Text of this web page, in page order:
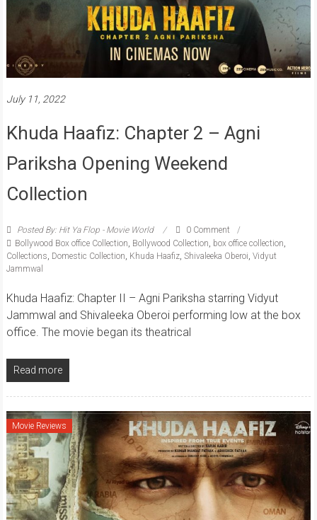
July 11, 2022
Khuda Haafiz: Chapter 2 – Agni
Pariksha Opening Weekend
Collection
Posted By: Hit Ya Flop - Movie World
0 Comment
Bollywood Box office Collection Bollywood Collection box office collection
Collections Domestic Collection Khuda Haafiz, Shivaleeka Oberoi Vidyut
Jammwal
Khuda Haafiz: Chapter II – Agni Pariksha starring Vidyut
Jammwal and Shivaleeka Oberoi performing low at the box
office. The movie began its theatrical
Read more
Movie Reviews